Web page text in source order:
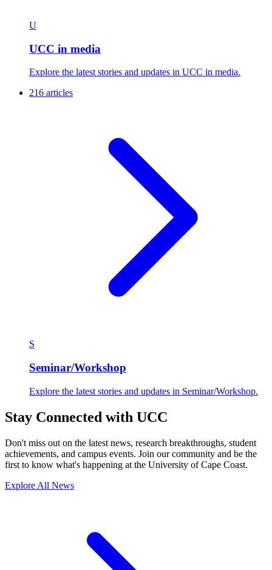
U
UCC in media
Explore the latest stories and updates in UCC in media.
216 articles
S
Seminar/Workshop
Explore the latest stories and updates in Seminar/Workshop.
Stay Connected with UCC
Don't miss out on the latest news, research breakthroughs, student
achievements, and campus events. Join our community and be the
first to know what's happening at the University of Cape Coast.
Explore All News